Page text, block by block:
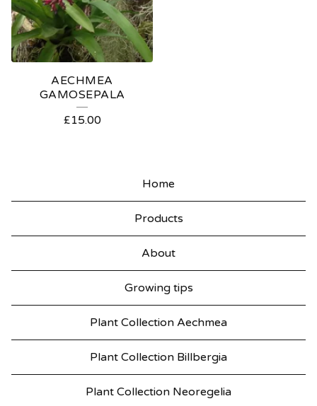
AECHMEA
GAMOSEPALA
£15.00
Home
Products
About
Growing tips
Plant Collection Aechmea
Plant Collection Billbergia
Plant Collection Neoregelia